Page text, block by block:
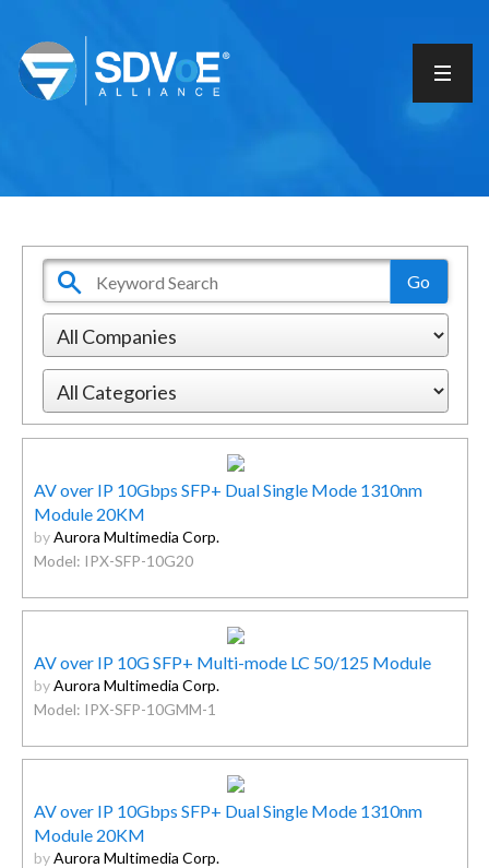
AV over IP 10Gbps SFP+ Dual Single Mode 1310nm
Module 20KM
byAurora Multimedia Corp.
Model: IPX-SFP-10G20
AV over IP 10G SFP+ Multi-mode LC 50/125 Module
byAurora Multimedia Corp.
Model: IPX-SFP-10GMM-1
AV over IP 10Gbps SFP+ Dual Single Mode 1310nm
Module 20KM
byAurora Multimedia Corp.